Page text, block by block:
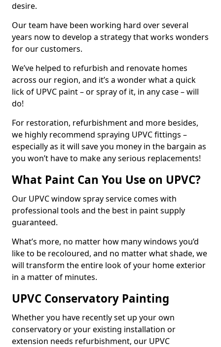
desire.
Our team have been working hard over several
years now to develop a strategy that works wonders
for our customers.
We’ve helped to refurbish and renovate homes
across our region, and it’s a wonder what a quick
lick of UPVC paint – or spray of it, in any case – will
do!
For restoration, refurbishment and more besides,
we highly recommend spraying UPVC fittings –
especially as it will save you money in the bargain as
you won’t have to make any serious replacements!
What Paint Can You Use on UPVC?
Our UPVC window spray service comes with
professional tools and the best in paint supply
guaranteed.
What’s more, no matter how many windows you’d
like to be recoloured, and no matter what shade, we
will transform the entire look of your home exterior
in a matter of minutes.
UPVC Conservatory Painting
Whether you have recently set up your own
conservatory or your existing installation or
extension needs refurbishment, our UPVC